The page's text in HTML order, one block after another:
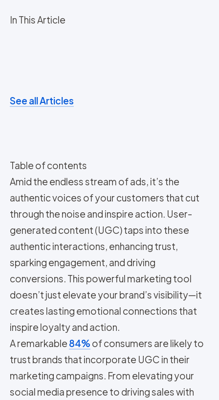
In This Article
See all Articles
Table of contents
Amid the endless stream of ads, it’s the
authentic voices of your customers that cut
through the noise and inspire action. User-
generated content (UGC) taps into these
authentic interactions, enhancing trust,
sparking engagement, and driving
conversions. This powerful marketing tool
doesn’t just elevate your brand’s visibility—it
creates lasting emotional connections that
inspire loyalty and action.
A remarkable 84% of consumers are likely to
trust brands that incorporate UGC in their
marketing campaigns. From elevating your
social media presence to driving sales with